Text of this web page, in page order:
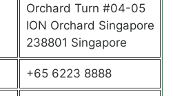
Orchard Turn #04-05
ION Orchard Singapore
238801 Singapore
+65 6223 8888